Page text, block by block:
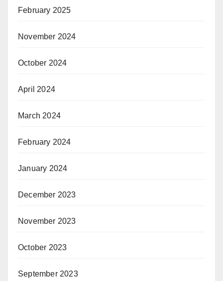
February 2025
November 2024
October 2024
April 2024
March 2024
February 2024
January 2024
December 2023
November 2023
October 2023
September 2023